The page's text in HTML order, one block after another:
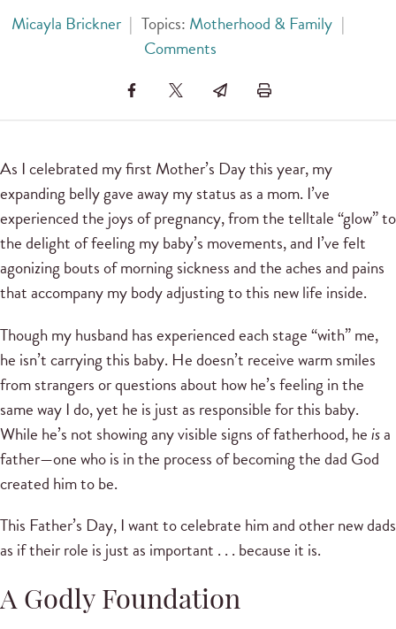
Micayla Brickner | Topics: Motherhood & Family |
Comments
As I celebrated my first Mother’s Day this year, my
expanding belly gave away my status as a mom. I’ve
experienced the joys of pregnancy, from the telltale “glow” to
the delight of feeling my baby’s movements, and I’ve felt
agonizing bouts of morning sickness and the aches and pains
that accompany my body adjusting to this new life inside.
Though my husband has experienced each stage “with” me,
he isn’t carrying this baby. He doesn’t receive warm smiles
from strangers or questions about how he’s feeling in the
same way I do, yet he is just as responsible for this baby.
While he’s not showing any visible signs of fatherhood, heisa
father—one who is in the process of becoming the dad God
created him to be.
This Father’s Day, I want to celebrate him and other new dads
as if their role is just as important . . . because it is.
A Godly Foundation